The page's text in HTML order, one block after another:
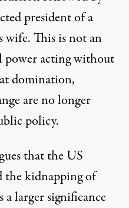
president of a
wife. This is not an
power acting without
domination,
are no longer
policy.
that the US
the kidnapping of
larger significance